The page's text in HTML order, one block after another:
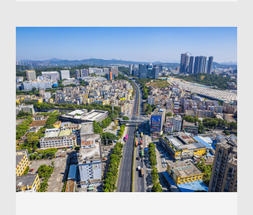
dynasties as a rising power threatens
its existence. The Thucydides Trap
has transformed from an academic
footnote to one of the most heavily
scrutinised idioms in modern geo